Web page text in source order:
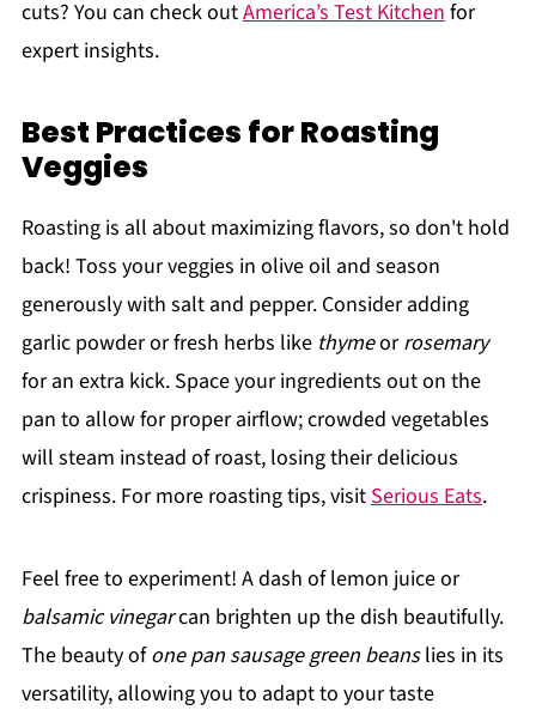
cuts? You can check outAmerica’s Test Kitchenfor
expert insights.
Best Practices for Roasting
Veggies
Roasting is all about maximizing flavors, so don't hold
back! Toss your veggies in olive oil and season
generously with salt and pepper. Consider adding
garlic powder or fresh herbs like thymeorrosemary
for an extra kick. Space your ingredients out on the
pan to allow for proper airflow; crowded vegetables
will steam instead of roast, losing their delicious
crispiness. For more roasting tips, visitSerious Eats.
Feel free to experiment! A dash of lemon juice or
balsamic vinegarcan brighten up the dish beautifully.
The beauty ofone pan sausage green beanslies in its
versatility, allowing you to adapt to your taste